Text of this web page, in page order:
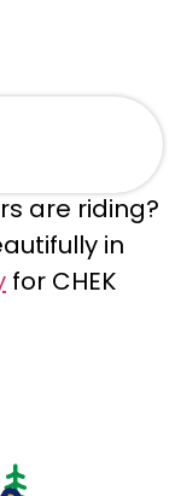
are riding?
in
for CHEK